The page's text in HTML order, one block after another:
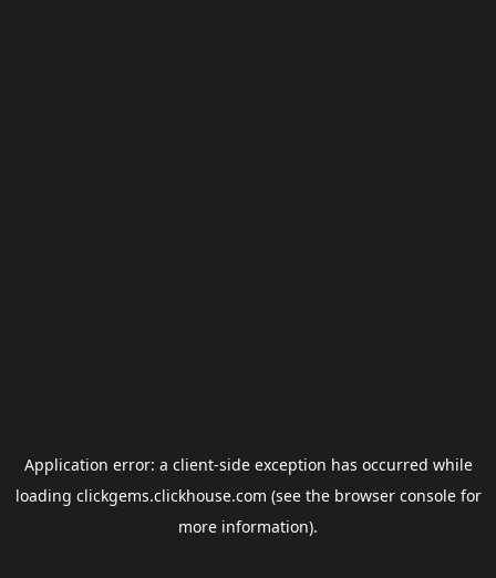
Application error: a client-side exception has occurred while
loading clickgems.clickhouse.com (see the browser consolefor
more information).